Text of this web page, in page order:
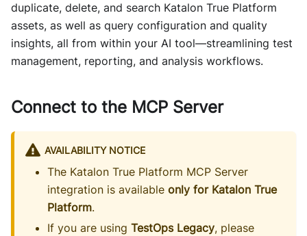
duplicate, delete, and search Katalon True Platform
assets, as well as query configuration and quality
insights, all from within your AI tool—streamlining test
management, reporting, and analysis workflows.
Connect to the MCP Server
AVAILABILITY NOTICE
The Katalon True Platform MCP Server
integration is available only for Katalon True
Platform.
If you are using TestOps Legacy, please